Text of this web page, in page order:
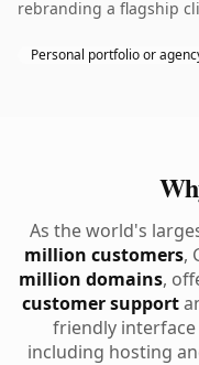
rebranding a flagship
Personal portfolio or
As the world's
million customers,
million domains,
customer support
friendly interface
including hosting